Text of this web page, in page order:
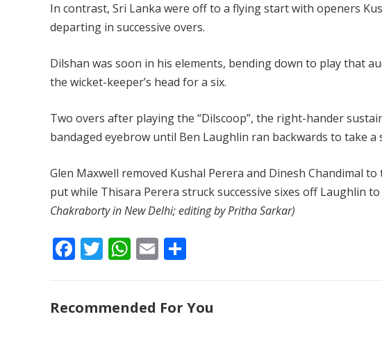
In contrast, Sri Lanka were off to a flying start with openers
departing in successive overs.
Dilshan was soon in his elements, bending down to play that
the wicket-keeper’s head for a six.
Two overs after playing the “Dilscoop”, the right-hander
bandaged eyebrow until Ben Laughlin ran backwards to take a
Glen Maxwell removed Kushal Perera and Dinesh Chandimal
put while Thisara Perera struck successive sixes off Laughlin
Chakraborty in New Delhi; editing by Pritha Sarkar)
F
b
T
er
W
s
E
l e
Recommended For You